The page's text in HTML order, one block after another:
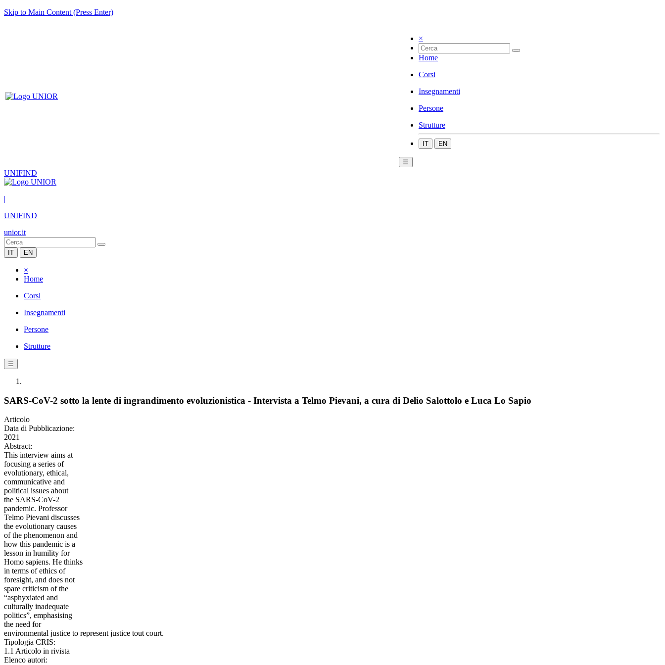
Skip to Main Content (Press Enter)
×
Home
Corsi
Insegnamenti
Persone
Strutture
IT EN
☰
UNIFIND
|
UNIFIND
unior.it
IT EN
×
Home
Corsi
Insegnamenti
Persone
Strutture
☰
SARS-CoV-2 sotto la lente di ingrandimento evoluzionistica - Intervista a Telmo Pievani, a cura di Delio Salottolo e Luca Lo Sapio
Articolo
Data di Pubblicazione:
2021
Abstract:
This interview aims at
focusing a series of
evolutionary, ethical,
communicative and
political issues about
the SARS-CoV-2
pandemic. Professor
Telmo Pievani discusses
the evolutionary causes
of the phenomenon and
how this pandemic is a
lesson in humility for
Homo sapiens. He thinks
in terms of ethics of
foresight, and does not
spare criticism of the
“asphyxiated and
culturally inadequate
politics”, emphasising
the need for
environmental justice to represent justice tout court.
Tipologia CRIS:
1.1 Articolo in rivista
Elenco autori: